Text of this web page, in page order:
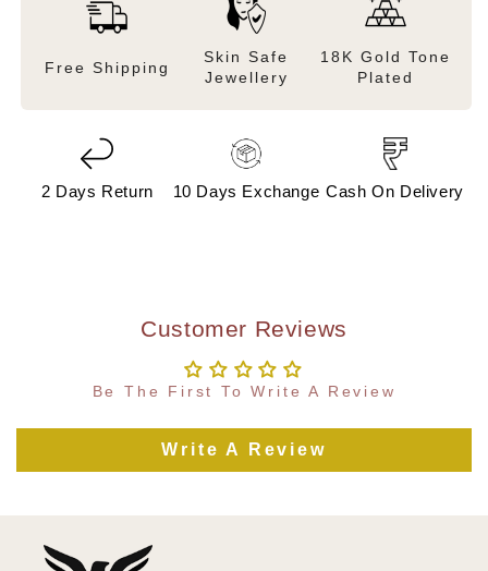
Free Shipping
Skin Safe
Jewellery
18K Gold Tone
Plated
2 Days Return 10 Days Exchange Cash On Delivery
Customer Reviews
Be The First To Write A Review
Write A Review